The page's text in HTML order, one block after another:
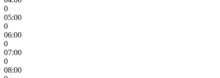
0
05:00
0
06:00
0
07:00
0
08:00